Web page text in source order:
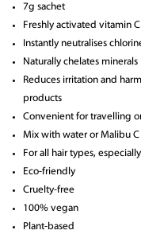
7g sachet
Freshly activated vitamin C
Instantly neutralises
Naturally chelates minerals
Reduces irritation and
products
Convenient for travelling
Mix with water or Malibu
For all hair types,
Eco-friendly
Cruelty-free
100% vegan
Plant-based